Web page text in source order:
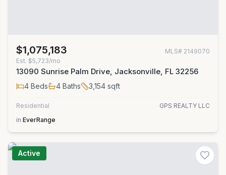
$1,075,183 MLS# 2149070
Est. $5,723/mo
13090 Sunrise Palm Drive, Jacksonville, FL 32256
4 Beds 4 Baths 3,154 sqft
Residential
GPS REALTY LLC
in EverRange
Active